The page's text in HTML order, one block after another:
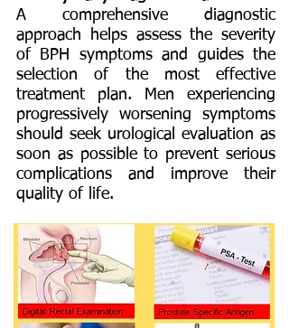
A comprehensive diagnostic
approach helps assess the severity
of BPH symptoms and guides the
selection of the most effective
treatment plan. Men experiencing
progressively worsening symptoms
should seek urological evaluation as
soon as possible to prevent serious
complications and improve their
quality of life.